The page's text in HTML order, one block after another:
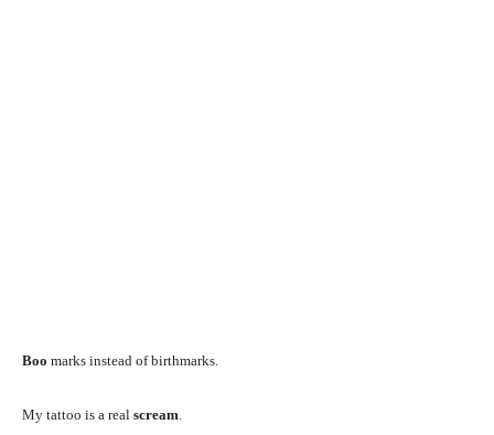
Boo marks instead of birthmarks.
My tattoo is a real scream